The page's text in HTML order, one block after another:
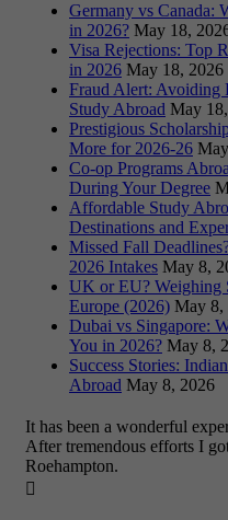
Germany vs Canada:
in 2026? May 18,
Visa Rejections: Top
in 2026 May 18, 2026
Fraud Alert: Avoiding
Study Abroad May
Prestigious
More for 2026-26
Co-op Programs
During Your Degree
Affordable Study
Destinations and
Missed Fall
2026 Intakes May 8,
UK or EU? Weighing
Europe (2026) May 8,
Dubai vs Singapore:
You in 2026? May 8,
Success Stories:
Abroad May 8, 2026
It has been a wonderful
After tremendous efforts I
Roehampton.
